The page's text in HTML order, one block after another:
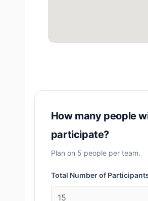
How many people
participate?
Plan on 5 people per team.
Total Number of